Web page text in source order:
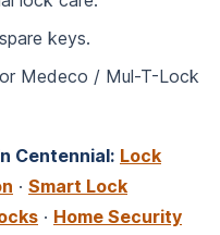
keys.
Medeco / Mul-T-Lock
Centennial: Lock
· Smart Lock
· Home Security